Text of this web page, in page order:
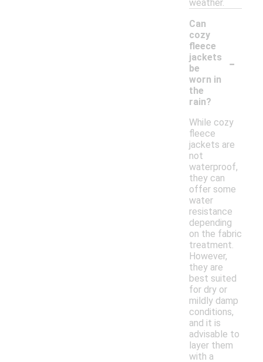
weather.
Can
cozy
fleece
jackets
be
worn in
the
rain?
-
While cozy
fleece
jackets are
not
waterproof,
they can
offer some
water
resistance
depending
on the fabric
treatment.
However,
they are
best suited
for dry or
mildly damp
conditions,
and it is
advisable to
layer them
with a